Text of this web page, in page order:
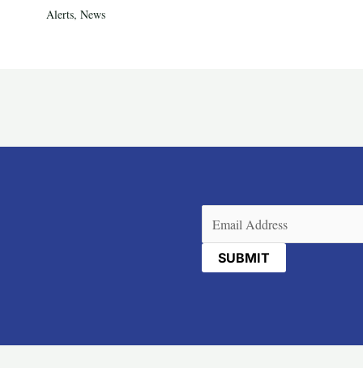
Alerts, News
(Required)